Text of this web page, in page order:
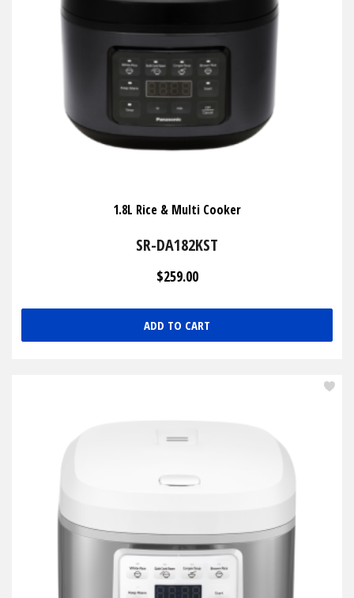
1.8L Rice & Multi Cooker
SR-DA182KST
$259.00
ADD TO CART